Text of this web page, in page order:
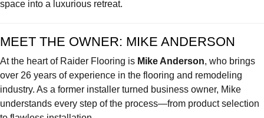
space into a luxurious retreat.
MEET THE OWNER: MIKE ANDERSON
At the heart of Raider Flooring is Mike Anderson, who brings
over 26 years of experience in the flooring and remodeling
industry. As a former installer turned business owner, Mike
understands every step of the process—from product selection